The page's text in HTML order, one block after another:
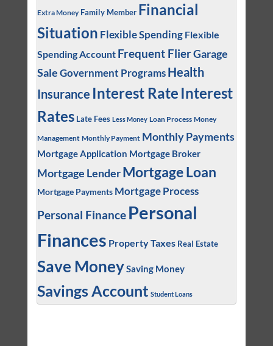
Extra Money Family Member Financial
Situation Flexible Spending Flexible
Spending Account Frequent FlierGarage
SaleGovernment Programs Health
Insurance Interest Rate Interest
Rates Late Fees Less Money Loan Process Money
Management Monthly Payment Monthly Payments
Mortgage Application Mortgage Broker
Mortgage Lender Mortgage Loan
Mortgage Payments Mortgage Process
Personal Finance Personal
Finances Property Taxes Real Estate
Save MoneySaving Money
Savings Account Student Loans